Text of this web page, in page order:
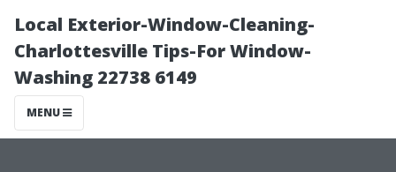
Local Exterior-Window-Cleaning-
Charlottesville Tips-For Window-
Washing 22738 6149
MENU